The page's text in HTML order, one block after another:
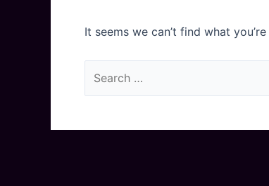
It seems we can’t find what